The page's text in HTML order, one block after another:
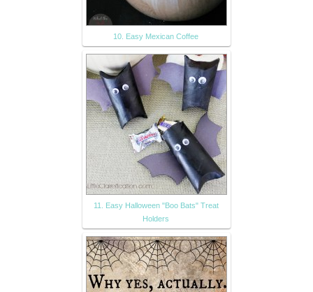
10. Easy Mexican Coffee
11. Easy Halloween "Boo Bats" Treat
Holders